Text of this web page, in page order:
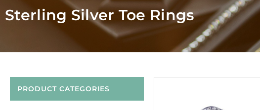
Sterling Silver Toe Rings
PRODUCT CATEGORIES